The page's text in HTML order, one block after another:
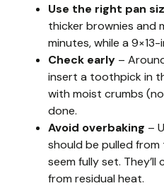
Use the right pan
thicker brownies and
minutes, while a
Check early –
insert a toothpick in
with moist crumbs
done.
Avoid overbaking –
should be pulled
seem fully set.
from residual heat.